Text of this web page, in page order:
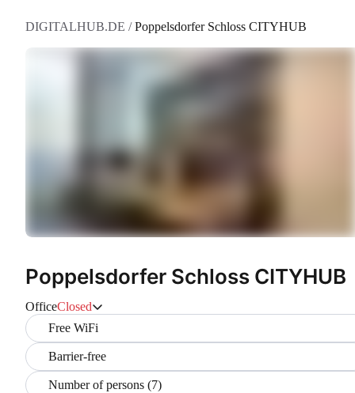
DIGITALHUB.DE /Poppelsdorfer Schloss CITYHUB
Poppelsdorfer Schloss CITYHUB
OfficeClosed
Free WiFi
Barrier-free
Number of persons (7)